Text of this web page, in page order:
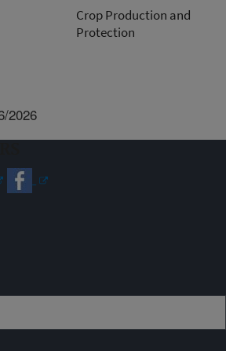
Crop Production and
Protection
2026